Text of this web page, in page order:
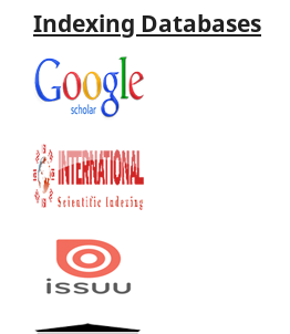
Indexing Databases